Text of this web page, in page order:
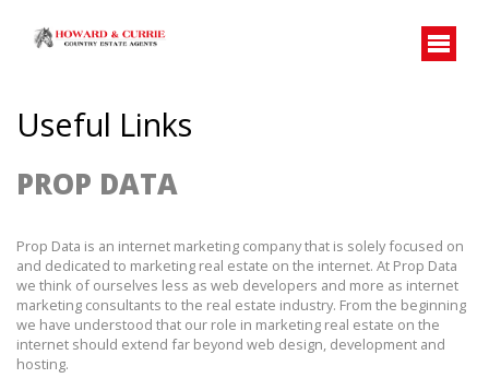
Useful Links
PROP DATA
Prop Data is an internet marketing company that is solely focused on
and dedicated to marketing real estate on the internet. At Prop Data
we think of ourselves less as web developers and more as internet
marketing consultants to the real estate industry. From the beginning
we have understood that our role in marketing real estate on the
internet should extend far beyond web design, development and
hosting.